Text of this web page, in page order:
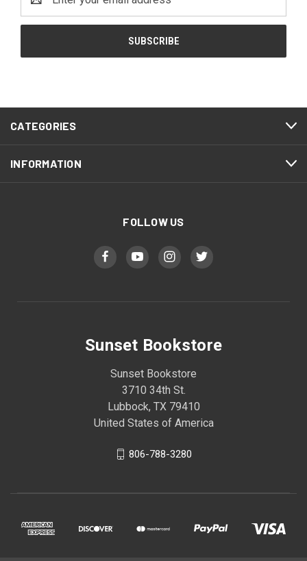
Address
CATEGORIES
INFORMATION
FOLLOW US
Sunset Bookstore
Sunset Bookstore
3710 34th St.
Lubbock, TX 79410
United States of America
806-788-3280